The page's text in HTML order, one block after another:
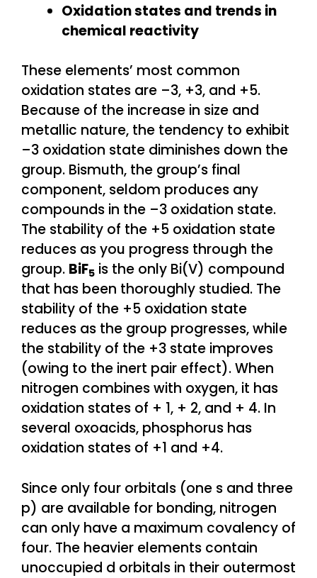
Oxidation states and trends in
chemical reactivity
These elements’ most common
oxidation states are –3, +3, and +5.
Because of the increase in size and
metallic nature, the tendency to exhibit
–3 oxidation state diminishes down the
group. Bismuth, the group’s final
component, seldom produces any
compounds in the –3 oxidation state.
The stability of the +5 oxidation state
reduces as you progress through the
group. BiF5 is the only Bi(V) compound
that has been thoroughly studied. The
stability of the +5 oxidation state
reduces as the group progresses, while
the stability of the +3 state improves
(owing to the inert pair effect). When
nitrogen combines with oxygen, it has
oxidation states of + 1, + 2, and + 4. In
several oxoacids, phosphorus has
oxidation states of +1 and +4.
Since only four orbitals (one s and three
p) are available for bonding, nitrogen
can only have a maximum covalency of
four. The heavier elements contain
unoccupied d orbitals in their outermost